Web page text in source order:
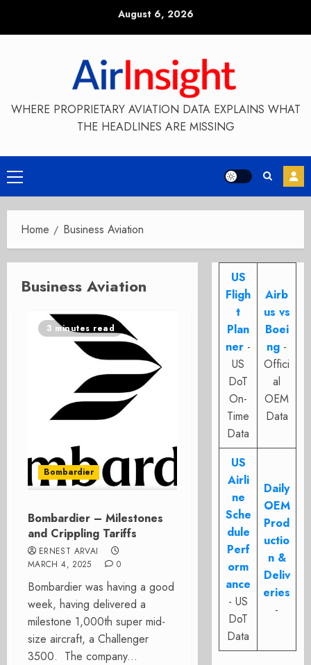
August 6, 2026
WHERE PROPRIETARY AVIATION DATA EXPLAINS WHAT
THE HEADLINES ARE MISSING
Primary
Menu
Home Business Aviation
Business Aviation
3 minutes read
Bombardier
Bombardier – Milestones
and Crippling Tariffs
ERNEST ARVAI
MARCH 4, 2025
0
Bombardier was having a good
week, having delivered a
milestone 1,000th super mid-
size aircraft, a Challenger
3500. The company...
US
Fligh
t
Plan
ner -
US
DoT
On-
Time
Data
Airb
us vs
Boei
ng -
Offici
al
OEM
Data
US
Airli
ne
Sche
dule
Perf
orm
ance
- US
DoT
Data
Daily
OEM
Prod
uctio
n &
Deliv
eries
-